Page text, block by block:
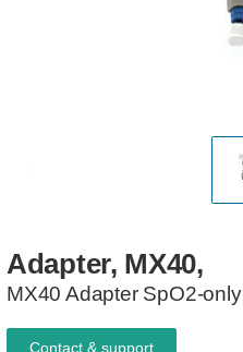
Adapter, MX40,
MX40 Adapter SpO2-only
Contact & support